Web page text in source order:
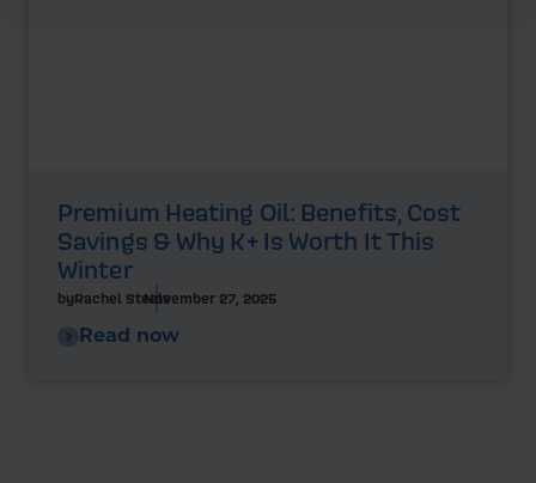
Premium Heating Oil: Benefits, Cost
Savings & Why K+ Is Worth It This
Winter
byRachel SteelsNovember 27, 2025
Read now